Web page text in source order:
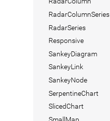
RadarColumnSeries
RadarSeries
Responsive
SankeyDiagram
SankeyLink
SankeyNode
SerpentineChart
SlicedChart
SmallMap